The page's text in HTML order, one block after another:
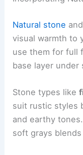
Natural stone and
visual warmth to
use them for full
base layer under
Stone types like
suit rustic styles
and earthy
soft grays